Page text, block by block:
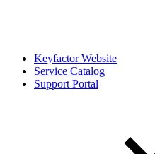
Keyfactor Website
Service Catalog
Support Portal